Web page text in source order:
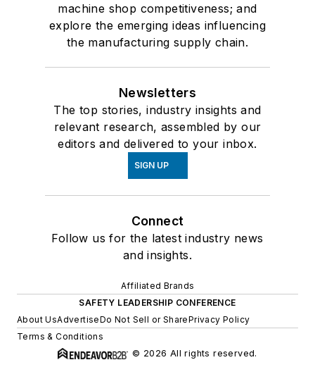
machine shop competitiveness; and
explore the emerging ideas influencing
the manufacturing supply chain.
Newsletters
The top stories, industry insights and
relevant research, assembled by our
editors and delivered to your inbox.
SIGN UP
Connect
Follow us for the latest industry news
and insights.
Affiliated Brands
SAFETY LEADERSHIP CONFERENCE
About UsAdvertiseDo Not Sell or SharePrivacy Policy
Terms & Conditions
© 2026 All rights reserved.